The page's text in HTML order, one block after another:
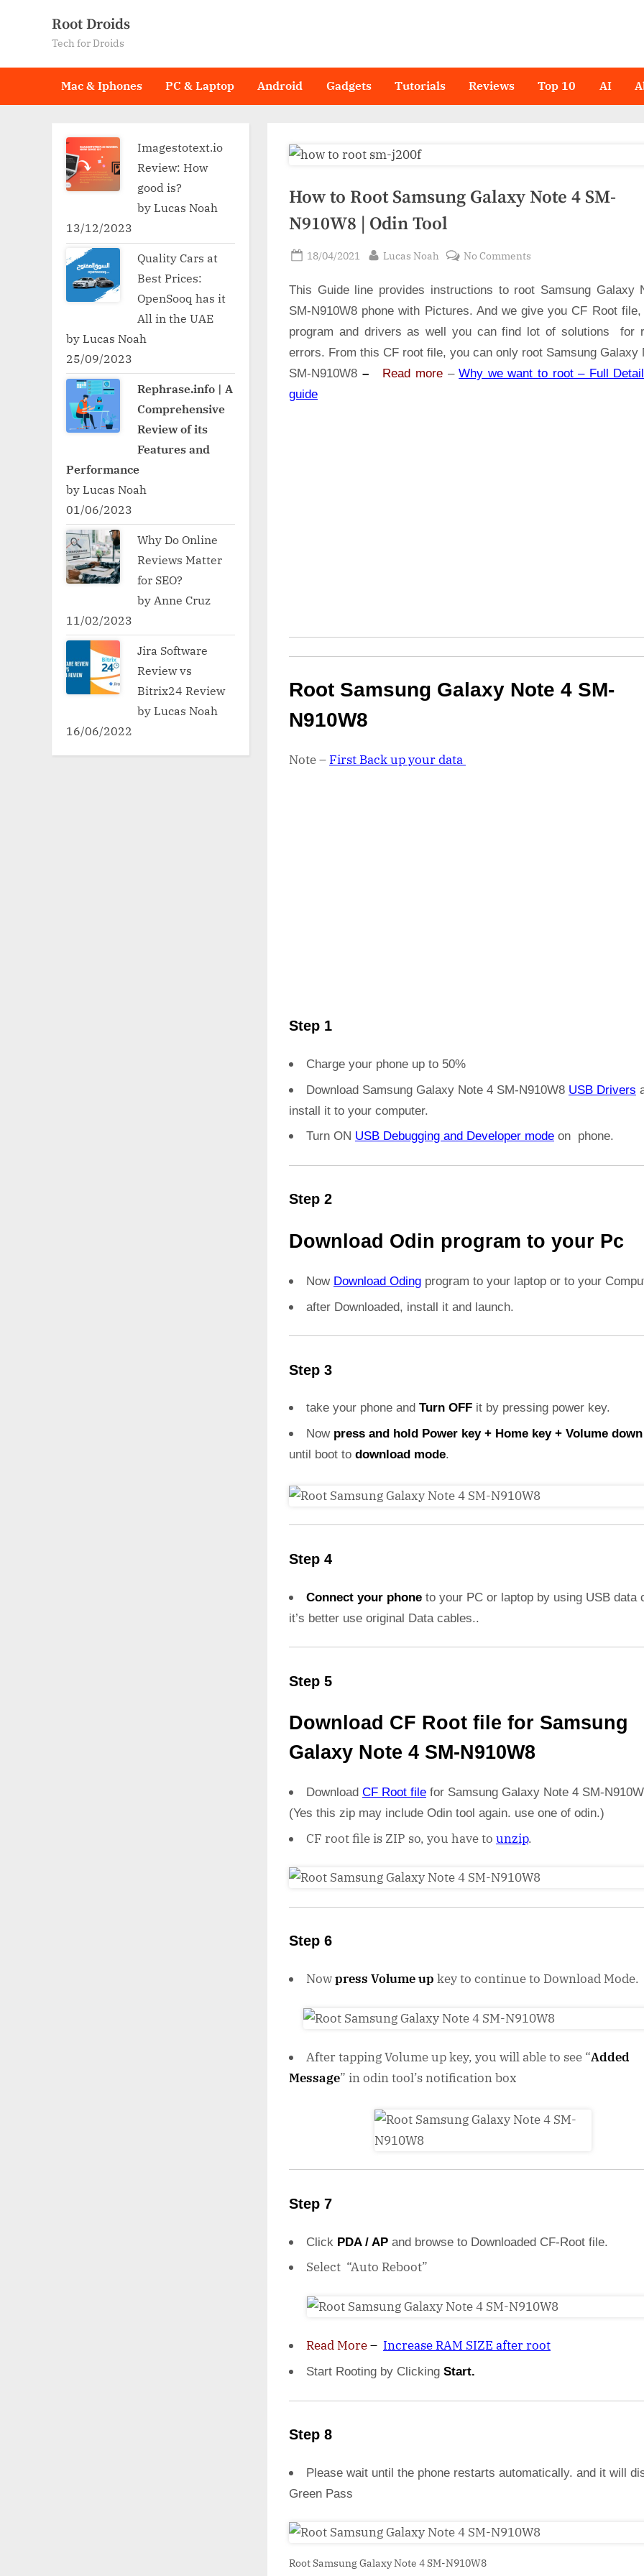
Root Droids
Tech for Droids
Mac & Iphones PC & Laptop Android Gadgets Tutorials Reviews Top 10 AI
How to Root Samsung Galaxy Note 4 SM-
N910W8 | Odin Tool
Posted
18/04/2021 By
Lucas Noah No Comments
to
Root
Samsung
4
This Guide line provides instructions to root Samsung Galaxy
SM-N910W8 phone with Pictures. And we give you CF Root file,
program and drivers as well you can find lot of solutions for
errors. From this CF root file, you can only root Samsung Galaxy
SM-N910W8 – Read more –Why we want to root – Full
guide
Root Samsung Galaxy Note 4 SM-
N910W8
Note – First Back up your data
Step 1
Charge your phone up to 50%
Download Samsung Galaxy Note 4 SM-N910W8 USB Drivers
install it to your computer.
Turn ON USB Debugging and Developer mode on phone.
Step 2
Download Odin program to your Pc
Now Download Oding program to your laptop or to your
after Downloaded, install it and launch.
Step 3
take your phone and Turn OFF it by pressing power key.
Now press and hold Power key + Home key + Volume
until boot to download mode.
Step 4
Connect your phone to your PC or laptop by using USB data
it’s better use original Data cables..
Step 5
Download CF Root file for Samsung
Galaxy Note 4 SM-N910W8
Download CF Root file for Samsung Galaxy Note 4 SM-
(Yes this zip may include Odin tool again. use one of odin.)
CF root file is ZIP so, you have to unzip.
Step 6
Nowpress Volume up key to continue to Download Mode.
After tapping Volume up key, you will able to see “Added
Message” in odin tool’s notification box
Step 7
Click PDA / AP and browse to Downloaded CF-Root file.
Select “Auto Reboot”
Read More– Increase RAM SIZE after root
Start Rooting by Clicking Start.
Step 8
Please wait until the phone restarts automatically. and it will
Green Pass
Root Samsung Galaxy Note 4 SM-N910W8
Imagestotext.io
Review: How
good is?
by Lucas Noah
13/12/2023
Quality Cars at
Best Prices:
OpenSooq has it
All in the UAE
by Lucas Noah
25/09/2023
Rephrase.info | A
Comprehensive
Review of its
Features and
Performance
by Lucas Noah
01/06/2023
Why Do Online
Reviews Matter
for SEO?
by Anne Cruz
11/02/2023
Jira Software
Review vs
Bitrix24 Review
by Lucas Noah
16/06/2022